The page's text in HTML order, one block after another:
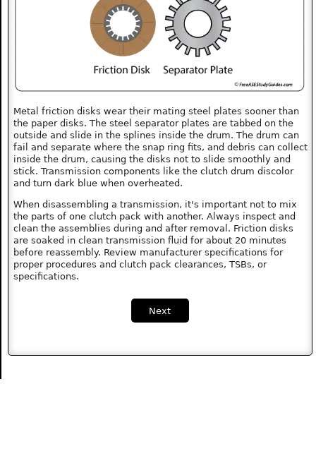
Metal friction disks wear their mating steel plates sooner than
the paper disks. The steel separator plates are tabbed on the
outside and slide in the splines inside the drum. The drum can
fail and separate where the snap ring fits, and debris can collect
inside the drum, causing the disks not to slide smoothly and
stick. Transmission components like the clutch drum discolor
and turn dark blue when overheated.
When disassembling a transmission, it's important not to mix
the parts of one clutch pack with another. Always inspect and
clean the assemblies during and after removal. Friction disks
are soaked in clean transmission fluid for about 20 minutes
before reassembly. Review manufacturer specifications for
proper procedures and clutch pack clearances, TSBs, or
specifications.
Next